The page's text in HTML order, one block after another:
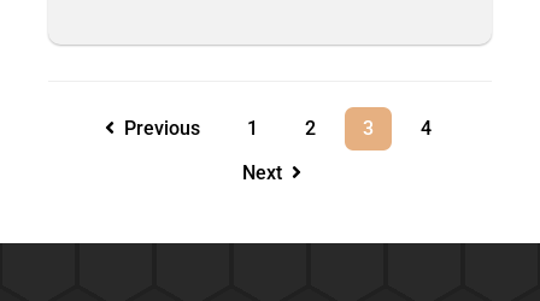
Previous 1 2 3
4
Next